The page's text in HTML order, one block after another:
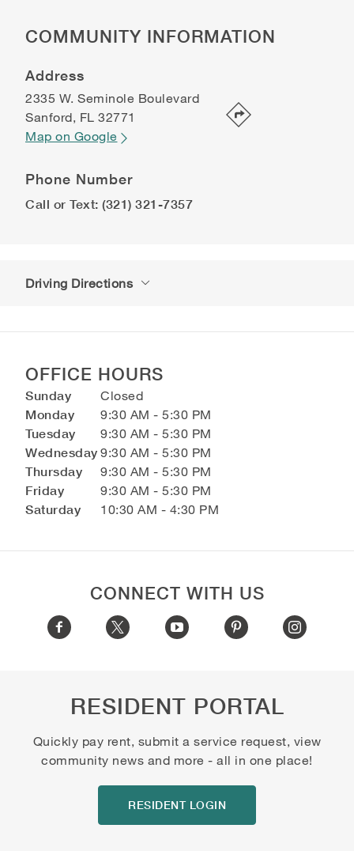
COMMUNITY INFORMATION
Address
2335 W. Seminole Boulevard
Sanford, FL 32771
Map on Google
Phone Number
Call or Text: (321) 321-7357
Driving Directions
OFFICE HOURS
Sunday Closed
Monday 9:30 AM - 5:30 PM
Tuesday 9:30 AM - 5:30 PM
Wednesday 9:30 AM - 5:30 PM
Thursday 9:30 AM - 5:30 PM
Friday 9:30 AM - 5:30 PM
Saturday 10:30 AM - 4:30 PM
CONNECT WITH US
RESIDENT PORTAL
Quickly pay rent, submit a service request, view
community news and more - all in one place!
RESIDENT LOGIN